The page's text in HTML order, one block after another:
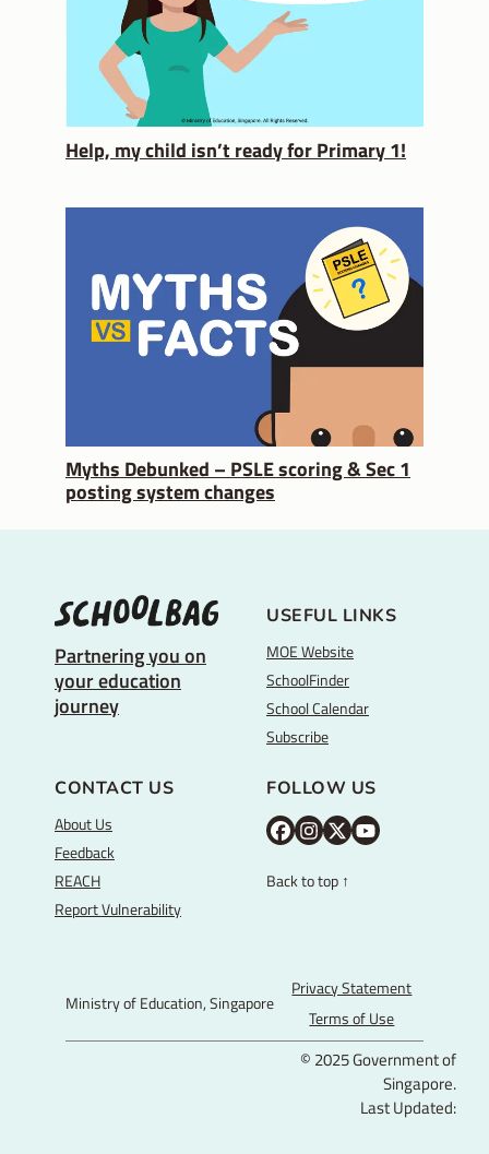
Help, my child isn’t ready for Primary 1!
Myths Debunked – PSLE scoring & Sec 1
posting system changes
Partnering you on
your education
journey
USEFUL LINKS
MOE Website
SchoolFinder
School Calendar
Subscribe
CONTACT US
About Us
Feedback
REACH
Report Vulnerability
FOLLOW US
M
E
c
b
M
E
s
t
a
g
M
i
t
t
e
Y
b
e
Back to top ↑
Ministry of Education, Singapore
Privacy Statement
Terms of Use
© 2025 Government of
Singapore.
Last Updated: